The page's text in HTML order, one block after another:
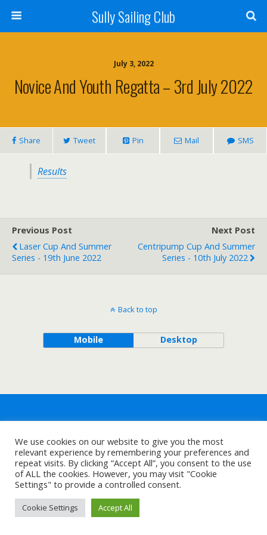
Sully Sailing Club
July 3, 2022
Novice And Youth Regatta – 3rd July 2022
Share Tweet Pin Mail SMS
Results
Previous Post
Laser Cup And Summer
Series - 19th June 2022
Next Post
Centripump Cup And Summer
Series - 10th July 2022
Back to top
Mobile Desktop
We use cookies on our website to give you the most
relevant experience by remembering your preferences and
repeat visits. By clicking “Accept All”, you consent to the use
of ALL the cookies. However, you may visit "Cookie
Settings" to provide a controlled consent.
Cookie Settings Accept All